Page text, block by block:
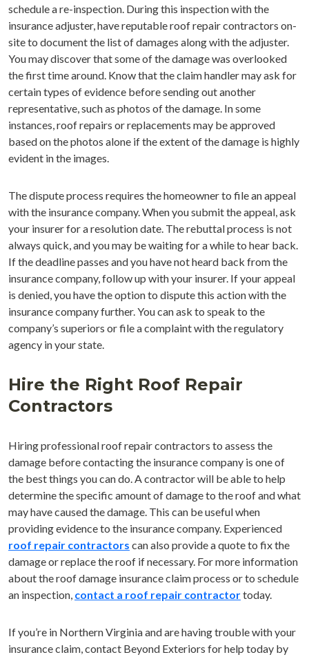
schedule a re-inspection. During this inspection with the
insurance adjuster, have reputable roof repair contractors on-
site to document the list of damages along with the adjuster.
You may discover that some of the damage was overlooked
the first time around. Know that the claim handler may ask for
certain types of evidence before sending out another
representative, such as photos of the damage. In some
instances, roof repairs or replacements may be approved
based on the photos alone if the extent of the damage is highly
evident in the images.
The dispute process requires the homeowner to file an appeal
with the insurance company. When you submit the appeal, ask
your insurer for a resolution date. The rebuttal process is not
always quick, and you may be waiting for a while to hear back.
If the deadline passes and you have not heard back from the
insurance company, follow up with your insurer. If your appeal
is denied, you have the option to dispute this action with the
insurance company further. You can ask to speak to the
company’s superiors or file a complaint with the regulatory
agency in your state.
Hire the Right Roof Repair
Contractors
Hiring professional roof repair contractors to assess the
damage before contacting the insurance company is one of
the best things you can do. A contractor will be able to help
determine the specific amount of damage to the roof and what
may have caused the damage. This can be useful when
providing evidence to the insurance company. Experienced
roof repair contractors can also provide a quote to fix the
damage or replace the roof if necessary. For more information
about the roof damage insurance claim process or to schedule
an inspection, contact a roof repair contractortoday.
If you’re in Northern Virginia and are having trouble with your
insurance claim, contact Beyond Exteriors for help today by